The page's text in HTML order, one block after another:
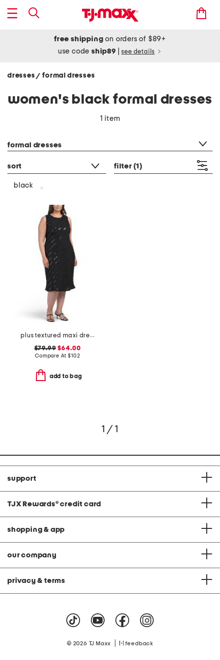
free shipping on orders of $89+
use codeship89 see details
dresses/ formal dresses
women's black formal dresses
1 item
formal dresses
sort filter (1)
black
plus textured maxi dress
$79.99 $64.00
Compare At$102
add to bag
1 / 1
support
TJX Rewards® credit card
shopping & app
our company
privacy & terms
© 2026 TJ Maxx feedback